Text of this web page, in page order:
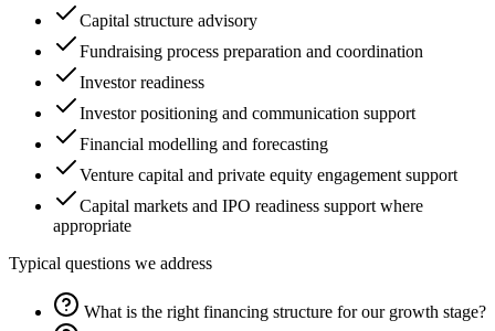
Capital structure advisory
Fundraising process preparation and coordination
Investor readiness
Investor positioning and communication support
Financial modelling and forecasting
Venture capital and private equity engagement support
Capital markets and IPO readiness support where
appropriate
Typical questions we address
What is the right financing structure for our growth stage?